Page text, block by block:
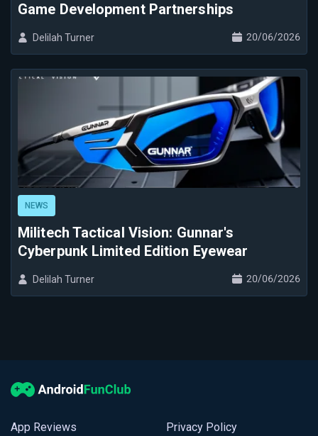
Game Development Partnerships
Delilah Turner 20/06/2026
Militech Tactical Vision: Gunnar's
Cyberpunk Limited Edition Eyewear
NEWS
Delilah Turner 20/06/2026
App Reviews Privacy Policy